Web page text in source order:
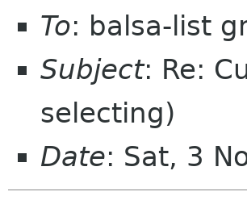
To: balsa-list
Subject: Re:
selecting)
Date: Sat, 3